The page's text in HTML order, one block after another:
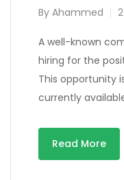
By Ahammed
A well-known
hiring for the
This opportunity
currently
Read More